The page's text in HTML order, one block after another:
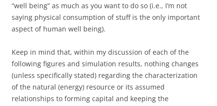
“well being” as much as you want to do so (i.e., I’m not
saying physical consumption of stuff is the only important
aspect of human well being).
Keep in mind that, within my discussion of each of the
following figures and simulation results, nothing changes
(unless specifically stated) regarding the characterization
of the natural (energy) resource or its assumed
relationships to forming capital and keeping the